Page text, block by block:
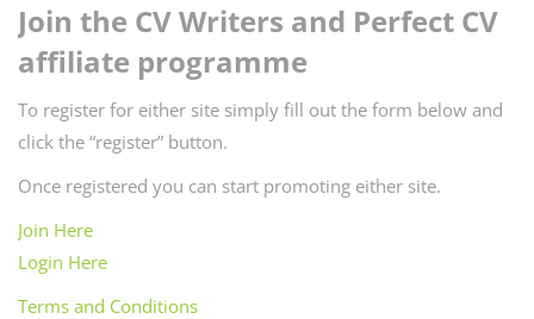
Join the CV Writers and Perfect CV
affiliate programme
To register for either site simply fill out the form below and
click the “register” button.
Once registered you can start promoting either site.
Join Here
Login Here
Terms and Conditions